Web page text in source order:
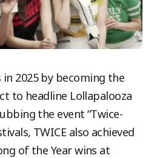
in 2025 by becoming the
to headline Lollapalooza
the event “Twice-
TWICE also achieved
of the Year wins at